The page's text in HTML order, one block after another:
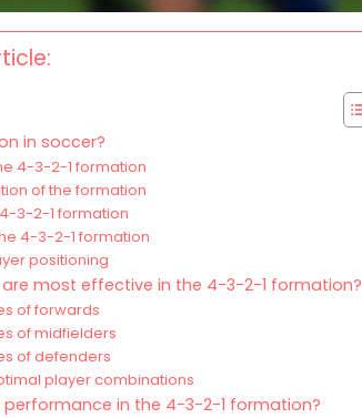
in soccer?
4-3-2-1 formation
of the formation
3-2-1 formation
4-3-2-1 formation
positioning
most effective in the 4-3-2-1 formation?
of forwards
of midfielders
of defenders
player combinations
performance in the 4-3-2-1 formation?